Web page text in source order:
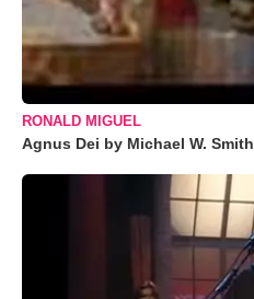
RONALD MIGUEL
Agnus Dei by Michael W. Smith